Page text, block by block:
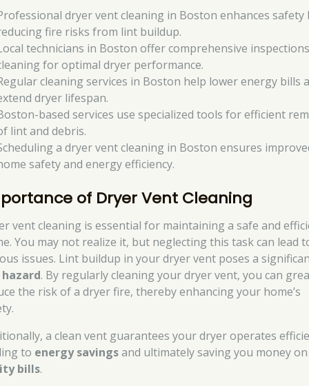
dryer vent cleaning in Boston enhances safety
fire risks from lint buildup.
technicians in Boston offer comprehensive
for optimal dryer performance.
cleaning services in Boston help lower energy bills
dryer lifespan.
based services use specialized tools for efficient
lint and debris.
a dryer vent cleaning in Boston ensures
safety and energy efficiency.
of Dryer Vent Cleaning
vent cleaning is essential for maintaining a safe and
You may not realize it, but neglecting this task can lead
issues. Lint buildup in your dryer vent poses a
. By regularly cleaning your dryer vent, you can
the risk of a dryer fire, thereby enhancing your home’s
a clean vent guarantees your dryer operates
to energy savingsand ultimately saving you money on
bills.